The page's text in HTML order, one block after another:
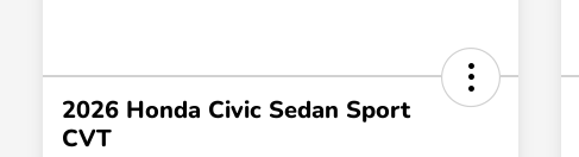
2026 Honda Civic Sedan Sport
CVT